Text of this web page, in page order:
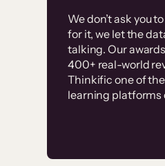
We don’t ask you
for it, we let the
talking. Our
400+ real-world
Thinkific one of
learning platforms
Without
have
immense
resources
user base.”
High-
Thinkific